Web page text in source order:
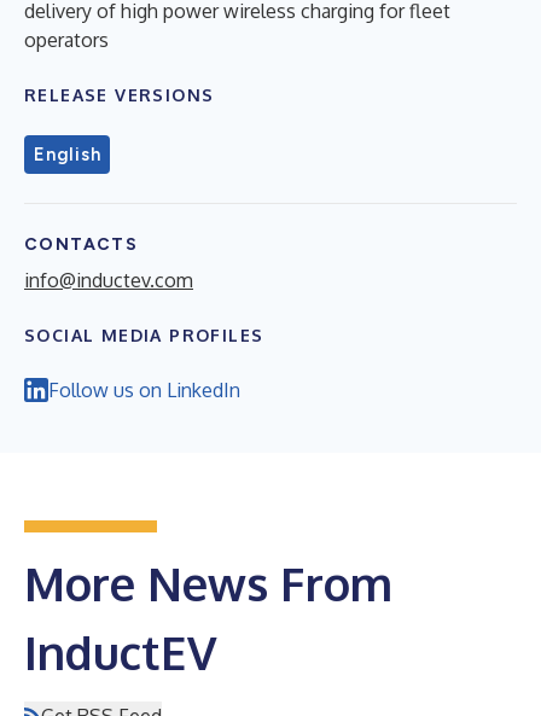
delivery of high power wireless charging for fleet
operators
RELEASE VERSIONS
English
CONTACTS
info@inductev.com
SOCIAL MEDIA PROFILES
Follow us on LinkedIn
More News From
InductEV